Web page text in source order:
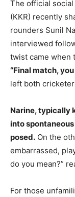
TECH
TECH
The official
(KKR) recently
rounders Sunil
interviewed
twist came when
“Final match,
left both
Narine, typically
into
posed. On the
embarrassed,
do you mean?”
For those